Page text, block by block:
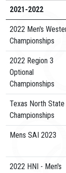
2021-2022
2022 Men's
Championships
2022 Region 3
Optional
Championships
Texas North State
Championships
Mens SAI 2023
2022 HNI - Men's